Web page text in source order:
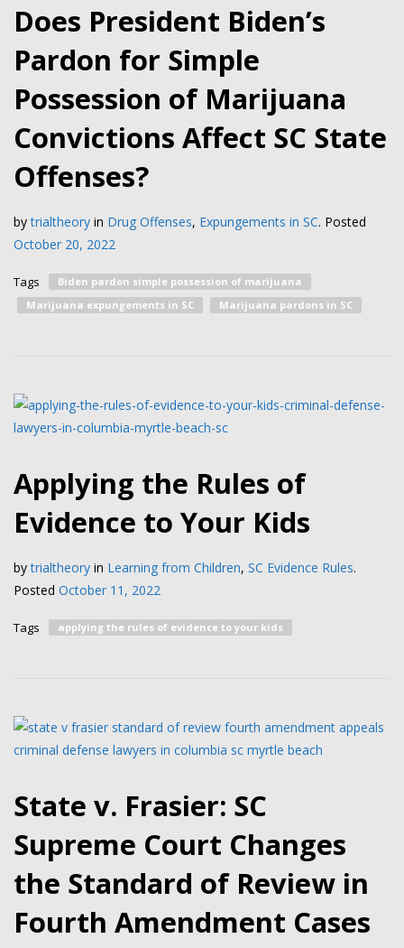
Does President Biden’s
Pardon for Simple
Possession of Marijuana
Convictions Affect SC State
Offenses?
by trialtheory in Drug Offenses, Expungements in SC. Posted
October 20, 2022
Tags
Biden pardon simple possession of marijuana
Marijuana expungements in SC
Marijuana pardons in SC
Applying the Rules of
Evidence to Your Kids
by trialtheory in Learning from Children, SC Evidence Rules.
Posted October 11, 2022
Tags applying the rules of evidence to your kids
State v. Frasier: SC
Supreme Court Changes
the Standard of Review in
Fourth Amendment Cases